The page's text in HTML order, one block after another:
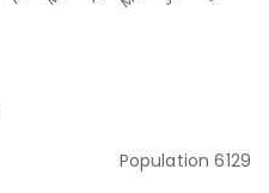
Population6129